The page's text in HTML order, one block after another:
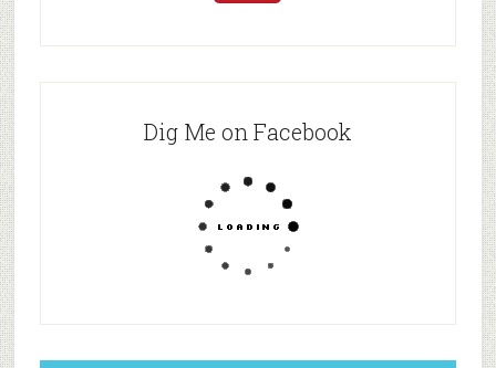
Dig Me on Facebook